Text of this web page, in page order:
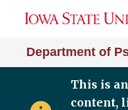
Department of
This is
content,